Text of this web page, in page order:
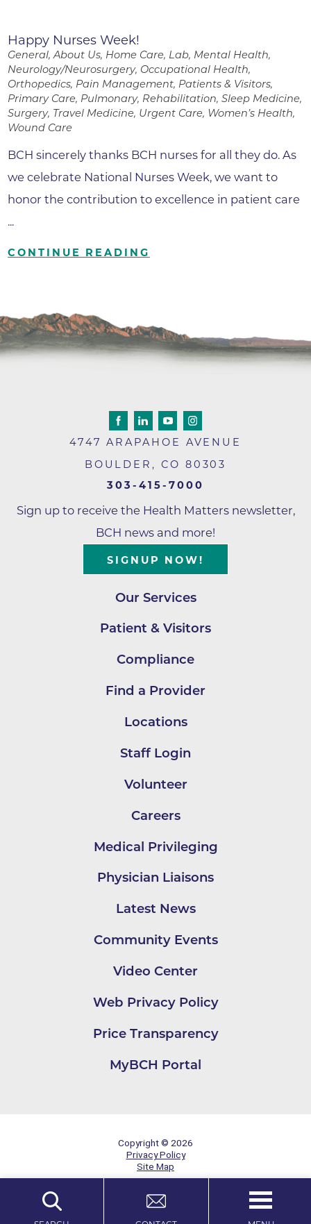
Happy Nurses Week!
General, About Us, Home Care, Lab, Mental Health,
Neurology/Neurosurgery, Occupational Health,
Orthopedics, Pain Management, Patients & Visitors,
Primary Care, Pulmonary, Rehabilitation, Sleep Medicine,
Surgery, Travel Medicine, Urgent Care, Women’s Health,
Wound Care
BCH sincerely thanks BCH nurses for all they do. As
we celebrate National Nurses Week, we want to
honor the contribution to excellence in patient care
...
CONTINUE READING
4747 ARAPAHOE AVENUE
BOULDER , CO 80303
303-415-7000
Sign up to receive the Health Matters newsletter,
BCH news and more!
SIGNUP NOW!
Our Services
Patient & Visitors
Compliance
Find a Provider
Locations
Staff Login
Volunteer
Careers
Medical Privileging
Physician Liaisons
Latest News
Community Events
Video Center
Web Privacy Policy
Price Transparency
MyBCH Portal
Copyright © 2026
Privacy Policy
Site Map